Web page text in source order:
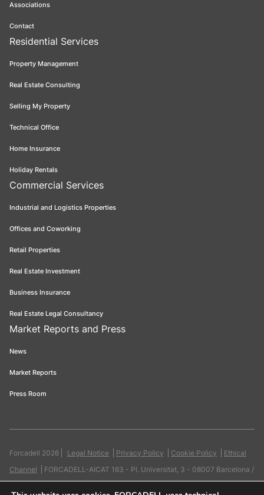
Associations
Contact
Residential Services
Property Management
Real Estate Consulting
Selling My Property
Technical Office
Home Insurance
Holiday Rentals
Commercial Services
Industrial and Logistics Properties
Offices and Coworking
Retail Properties
Real Estate Investment
Business Insurance
Real Estate Legal Consultancy
Market Reports and Press
News
Market Reports
Press Room
Forcadell 2026 Legal Notice Privacy Policy Cookie Policy
Ethical
Channel
FORCADELL-AICAT 163 - Pl. Universitat, 3 - 08007 Barcelona /